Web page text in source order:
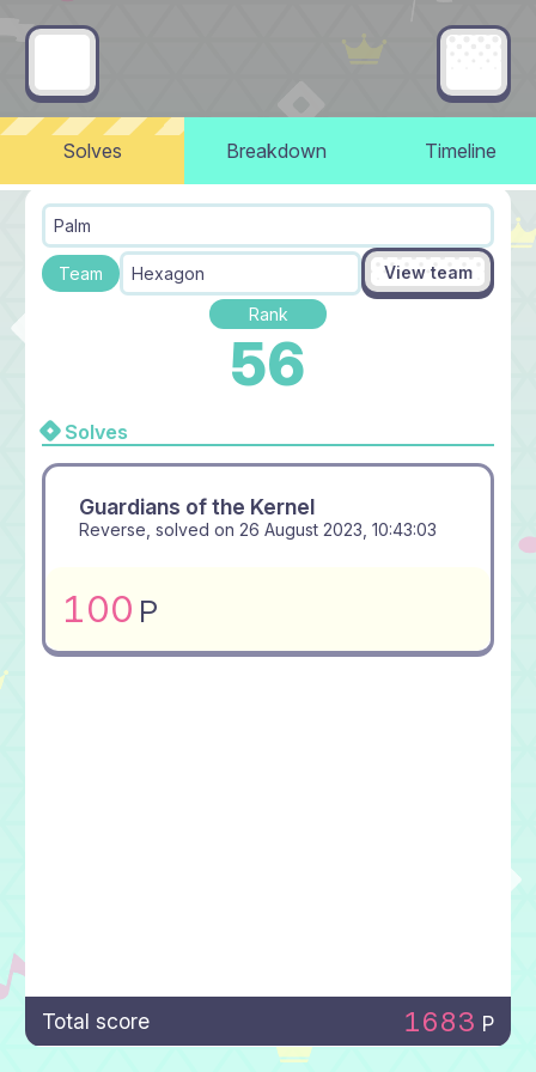
Solves Breakdown Timeline
Palm
Team Hexagon View team
Rank
56
Solves
Guardians of the Kernel
Reverse, solved on 26 August 2023, 10:43:03
100 P
Total score 1683 P